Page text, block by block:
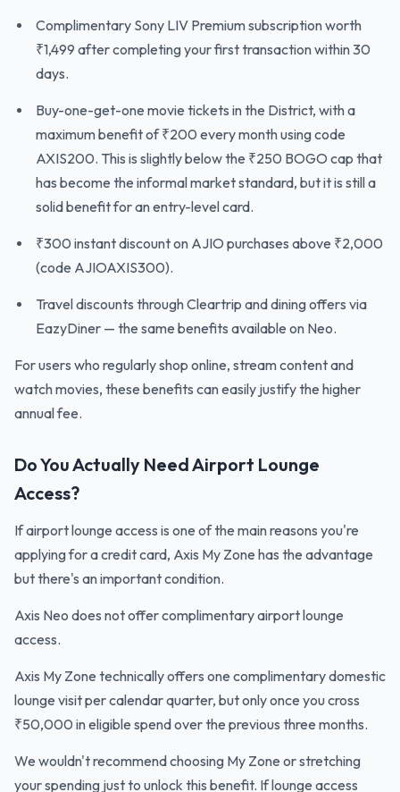
Complimentary Sony LIV Premium subscription worth
₹1,499 after completing your first transaction within 30
days.
Buy-one-get-one movie tickets in the District, with a
maximum benefit of ₹200 every month using code
AXIS200. This is slightly below the ₹250 BOGO cap that
has become the informal market standard, but it is still a
solid benefit for an entry-level card.
₹300 instant discount on AJIO purchases above ₹2,000
(code AJIOAXIS300).
Travel discounts through Cleartrip and dining offers via
EazyDiner — the same benefits available on Neo.
For users who regularly shop online, stream content and
watch movies, these benefits can easily justify the higher
annual fee.
Do You Actually Need Airport Lounge
Access?
If airport lounge access is one of the main reasons you're
applying for a credit card, Axis My Zone has the advantage
but there's an important condition.
Axis Neo does not offer complimentary airport lounge
access.
Axis My Zone technically offers one complimentary domestic
lounge visit per calendar quarter, but only once you cross
₹50,000 in eligible spend over the previous three months.
We wouldn't recommend choosing My Zone or stretching
your spending just to unlock this benefit. If lounge access